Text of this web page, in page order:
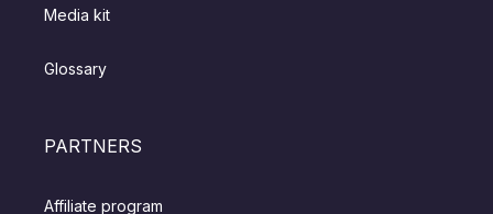
Media kit
Glossary
PARTNERS
Affiliate program